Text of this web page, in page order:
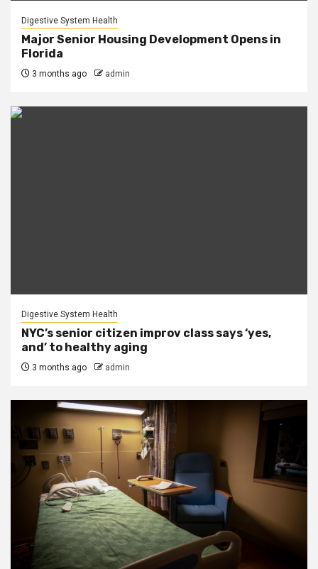
Digestive System Health
Major Senior Housing Development Opens in
Florida
3 months ago admin
Digestive System Health
NYC’s senior citizen improv class says ‘yes,
and’ to healthy aging
3 months ago admin